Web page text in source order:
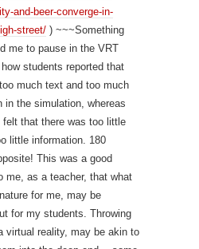
and-beer-converge-in-
street/ ) ~~~Something
me to pause in the VRT
students reported that
much text and too much
in the simulation, whereas
felt that there was too little
little information. 180
This was a good
me, as a teacher, that what
for me, may be
for my students. Throwing
virtual reality, may be akin to